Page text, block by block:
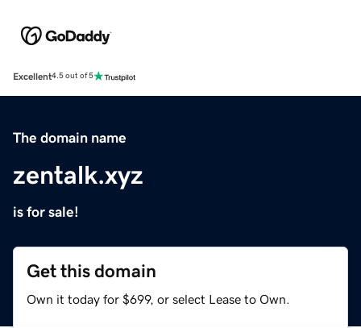
Excellent4.5 out of 5
The domain name
zentalk.xyz
is for sale!
Get this domain
Own it today for $699, or select Lease to Own.